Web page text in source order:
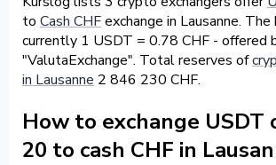
to Cash CHFexchange in Lausanne.
currently 1 USDT = 0.78 CHF - offered
"ValutaExchange". Total reserves of
in Lausanne 2 846 230 CHF.
How to exchange USDT
20 to cash CHF in